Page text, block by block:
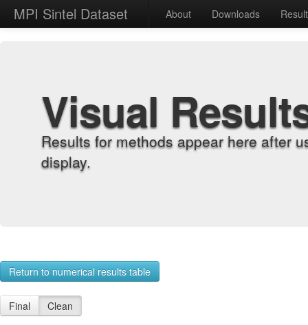
MPI Sintel Dataset About Downloads
Visual
Results for methods appear here after
display.
Return to numerical results table
Final Clean